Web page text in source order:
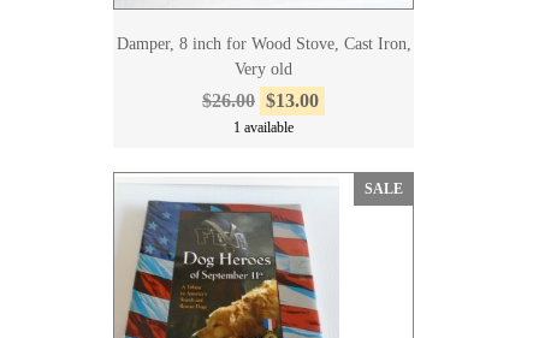
Damper, 8 inch for Wood Stove, Cast Iron,
Very old
$26.00 $13.00
1 available
SALE